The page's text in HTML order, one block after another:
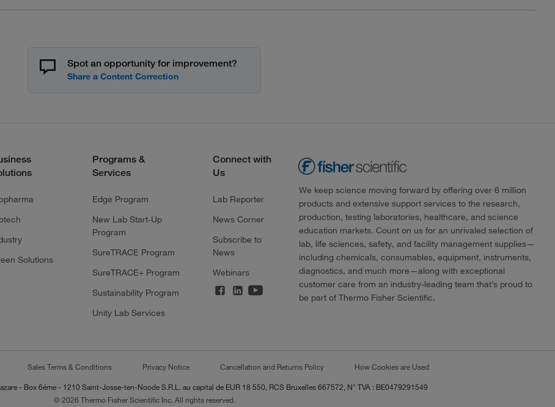
Spot an opportunity for improvement?
Solutions
Programs &
Services
Edge Program
New Lab Start-Up
Program
SureTRACE Program
SureTRACE+ Program
Sustainability Program
Unity Lab Services
Connect with
Us
Lab Reporter
News Corner
Subscribe to
News
Webinars
We keep science moving forward by offering over 6 million
products and extensive support services to the research,
production, testing laboratories, healthcare, and science
education markets. Count on us for an unrivaled selection of
lab, life sciences, safety, and facility management supplies—
including chemicals, consumables, equipment, instruments,
diagnostics, and much more—along with exceptional
customer care from an industry-leading team that’s proud to
be part of Thermo Fisher Scientific.
Sales Terms & Conditions Privacy Notice Cancellation and Returns Policy How Cookies are Used
- Box 6éme - 1210 Saint-Josse-ten-Noode S.R.L. au capital de EUR 18 550, RCS Bruxelles 667572, N° TVA : BE0479291549
© 2026 Thermo Fisher Scientific Inc. All rights reserved.